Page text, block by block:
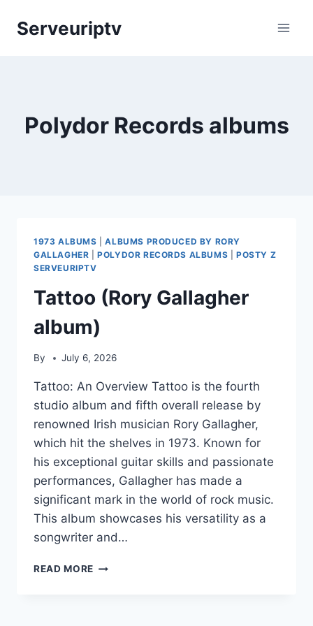
Serveuriptv
Polydor Records albums
1973 ALBUMS |ALBUMS PRODUCED BY RORY
GALLAGHER |POLYDOR RECORDS ALBUMS |POSTY Z
SERVEURIPTV
Tattoo (Rory Gallagher
album)
By July 6, 2026
Tattoo: An Overview Tattoo is the fourth
studio album and fifth overall release by
renowned Irish musician Rory Gallagher,
which hit the shelves in 1973. Known for
his exceptional guitar skills and passionate
performances, Gallagher has made a
significant mark in the world of rock music.
This album showcases his versatility as a
songwriter and…
READ MORE TATTOO